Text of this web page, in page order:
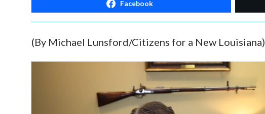
Facebook
(By Michael Lunsford/Citizens for a New Louisiana)